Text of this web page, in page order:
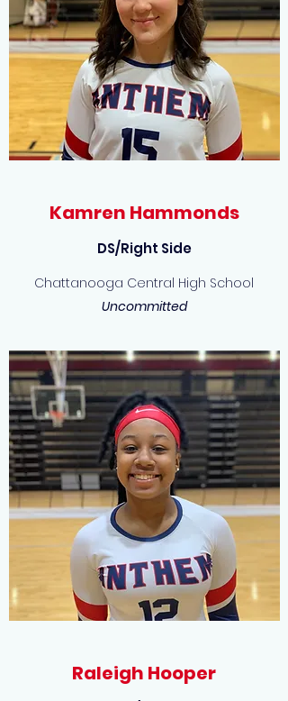
Kamren Hammonds
DS/Right Side
Chattanooga Central High School
Uncommitted
Raleigh Hooper